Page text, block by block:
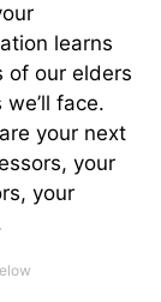
learns
of our elders
face.
your next
your
your